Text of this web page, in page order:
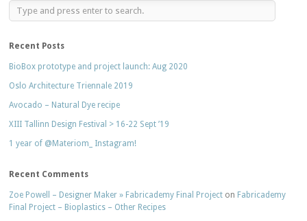
Recent Posts
BioBox prototype and project launch: Aug 2020
Oslo Architecture Triennale 2019
Avocado – Natural Dye recipe
XIII Tallinn Design Festival > 16-22 Sept ’19
1 year of @Materiom_ Instagram!
Recent Comments
Zoe Powell – Designer Maker » Fabricademy Final Project on Fabricademy
Final Project – Bioplastics – Other Recipes